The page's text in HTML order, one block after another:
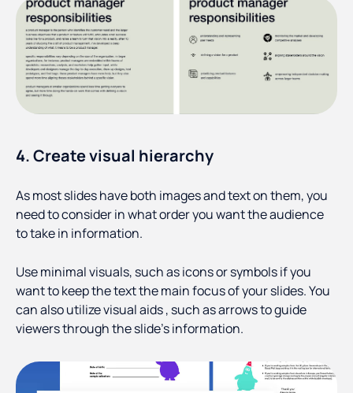
4. Create visual hierarchy
As most slides have both images and text on them, you
need to consider in what order you want the audience
to take in information.
Use minimal visuals, such as icons or symbols if you
want to keep the text the main focus of your slides. You
can also utilize visual aids , such as arrows to guide
viewers through the slide’s information.